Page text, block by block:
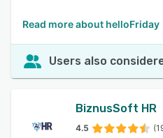
Read more about helloFriday
Users also
BiznusSoft HR
4.5